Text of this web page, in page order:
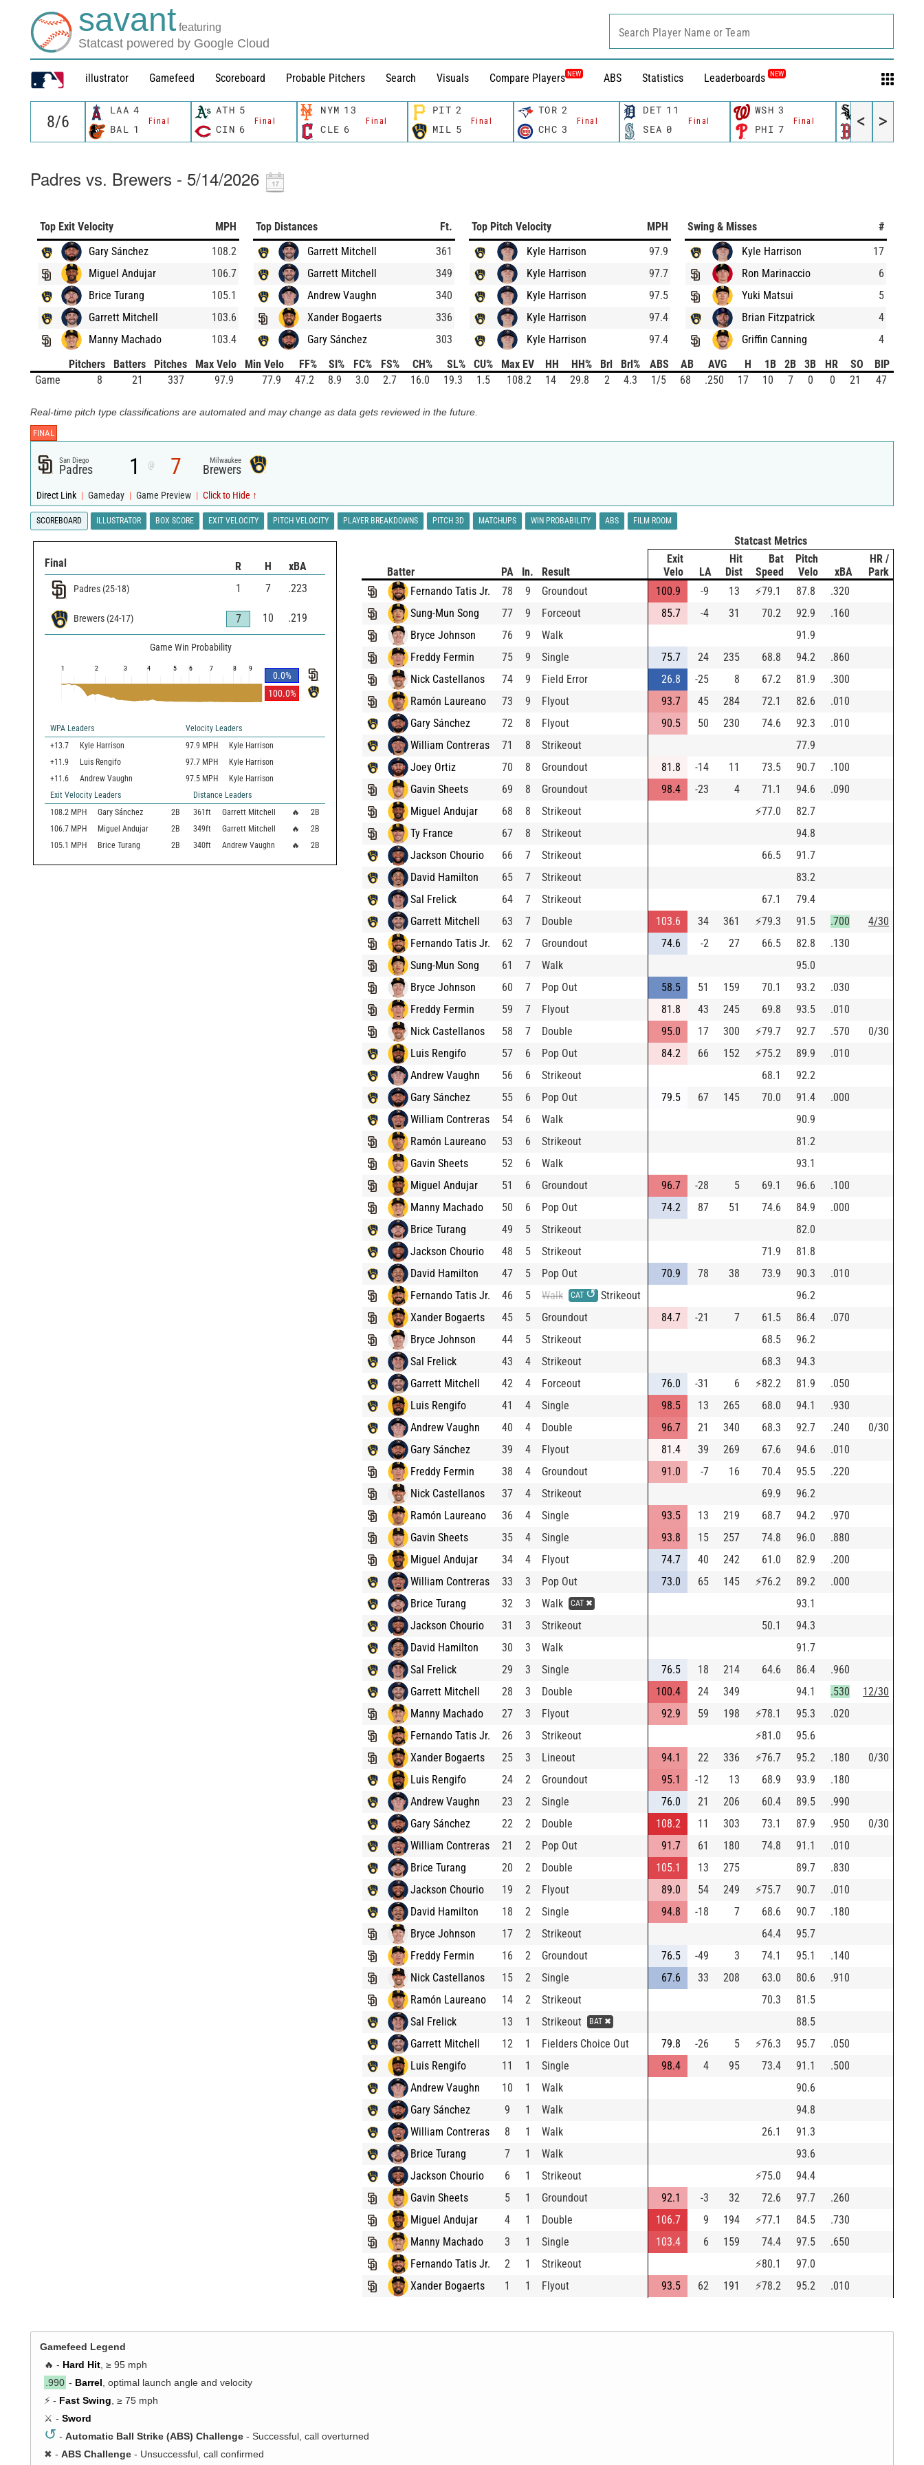
savant featuring
Statcast powered by Google Cloud
illustrator Gamefeed Scoreboard Probable Pitchers Search Visuals Compare Players NEW ABS Statistics Leaderboards NEW
Search Player Name or Team
LAA 4
Final
BAL 1
ATH 5
Final
CIN 6
NYM 13
Final
CLE 6
PIT 2
Final
MIL 5
TOR 2
Final
CHC 3
DET 11
Final
SEA 0
WSH 3
Final
PHI 7 BOS 12
< >
Padres vs. Brewers - 5/14/2026
Top Exit Velocity
MPH
Gary Sánchez
108.2
Miguel Andujar
106.7
Brice Turang
105.1
Garrett Mitchell
103.6
Manny Machado
103.4
Top Distances
Ft.
Garrett Mitchell
361
Garrett Mitchell
349
Andrew Vaughn
340
Xander Bogaerts
336
Gary Sánchez
303
Top Pitch Velocity
MPH
Kyle Harrison
97.9
Kyle Harrison
97.7
Kyle Harrison
97.5
Kyle Harrison
97.4
Kyle Harrison
97.4
Swing & Misses
#
Kyle Harrison
17
Ron Marinaccio
6
Yuki Matsui
5
Brian Fitzpatrick
4
Griffin Canning
4
Pitchers
Batters Pitches Max Velo Min Velo FF% SI% FC% FS% CH% SL% CU% Max EV HH HH% Brl Brl% ABS AB AVG H 1B 2B 3B HR SO
BIP
Game
8 21 337 97.9 77.9 47.2 8.9 3.0 2.7 16.0 19.3 1.5 108.2 14 29.8 2 4.3 1/5 68 .250 17 10 7 0 0 21 47
Real-time pitch type classifications are automated and may change as data gets reviewed in the future.
FINAL
San Diego
Padres 1 @ 7 Milwaukee
Brewers
Direct Link | Gameday | Game Preview | Click to Hide ↑
SCOREBOARD ILLUSTRATOR BOX SCORE EXIT VELOCITY PITCH VELOCITY PLAYER BREAKDOWNS PITCH 3D MATCHUPS WIN PROBABILITY ABS FILM ROOM
Final R H xBA
Padres (25-18) 1 7 .223
Brewers (24-17) 7 10 .219
Game Win Probability
0.0%
100.0%
1 2 3 4 5 6 7 8 9
WPA Leaders
Velocity Leaders
+13.7
Kyle Harrison 97.9 MPH
Kyle Harrison
+11.9
Luis Rengifo 97.7 MPH
Kyle Harrison
+11.6
Andrew Vaughn 97.5 MPH
Kyle Harrison
Exit Velocity Leaders
Distance Leaders
108.2 MPH Gary Sánchez 2B 361ft Garrett Mitchell 🔥
2B
106.7 MPH Miguel Andujar 2B 349ft Garrett Mitchell 🔥
2B
105.1 MPH Brice Turang 2B 340ft Andrew Vaughn 🔥 2B
Statcast Metrics
Batter PA In. Result
Exit
Velo
LA
Hit
Dist
Bat
Speed
Pitch
Velo
xBA
HR /
Park
Fernando Tatis Jr.
78 9 Groundout 100.9 -9 13 ⚡79.1 87.8
.320
Sung-Mun Song
77 9 Forceout 85.7 -4 31 70.2 92.9
.160
Bryce Johnson
76 9 Walk
91.9
Freddy Fermin
75 9 Single 75.7 24 235 68.8 94.2
.860
Nick Castellanos
74 9 Field Error 26.8 -25 8 67.2 81.9
.300
Ramón Laureano
73 9 Flyout 93.7 45 284 72.1 82.6
.010
Gary Sánchez
72 8 Flyout 90.5 50 230 74.6 92.3
.010
William Contreras
71 8 Strikeout
77.9
Joey Ortiz
70 8 Groundout 81.8 -14 11 73.5 90.7
.100
Gavin Sheets
69 8 Groundout 98.4 -23 4 71.1 94.6
.090
Miguel Andujar
68 8 Strikeout ⚡77.0
82.7
Ty France
67 8 Strikeout
94.8
Jackson Chourio
66 7 Strikeout 66.5
91.7
David Hamilton
65 7 Strikeout
83.2
Sal Frelick
64 7 Strikeout 67.1
79.4
Garrett Mitchell
63 7 Double 103.6 34 361 ⚡79.3 91.5 .700
4/30
Fernando Tatis Jr.
62 7 Groundout 74.6 -2 27 66.5 82.8
.130
Sung-Mun Song
61 7 Walk
95.0
Bryce Johnson
60 7 Pop Out 58.5 51 159 70.1 93.2
.030
Freddy Fermin
59 7 Flyout 81.8 43 245 69.8 93.5
.010
Nick Castellanos
58 7 Double 95.0 17 300 ⚡79.7 92.7 .570
0/30
Luis Rengifo
57 6 Pop Out 84.2 66 152 ⚡75.2 89.9
.010
Andrew Vaughn
56 6 Strikeout 68.1
92.2
Gary Sánchez
55 6 Pop Out 79.5 67 145 70.0 91.4
.000
William Contreras
54 6 Walk
90.9
Ramón Laureano
53 6 Strikeout
81.2
Gavin Sheets
52 6 Walk
93.1
Miguel Andujar
51 6 Groundout 96.7 -28 5 69.1 96.6
.100
Manny Machado
50 6 Pop Out 74.2 87 51 74.6 84.9
.000
Brice Turang
49 5 Strikeout
82.0
Jackson Chourio
48 5 Strikeout 71.9
81.8
David Hamilton
47 5 Pop Out 70.9 78 38 73.9 90.3
.010
Fernando Tatis Jr.
46 5 Walk CAT ↺ Strikeout
96.2
Xander Bogaerts
45 5 Groundout 84.7 -21 7 61.5 86.4
.070
Bryce Johnson
44 5 Strikeout 68.5
96.2
Sal Frelick
43 4 Strikeout 68.3
94.3
Garrett Mitchell
42 4 Forceout 76.0 -31 6 ⚡82.2 81.9
.050
Luis Rengifo
41 4 Single 98.5 13 265 68.0 94.1
.930
Andrew Vaughn
40 4 Double 96.7 21 340 68.3 92.7 .240
0/30
Gary Sánchez
39 4 Flyout 81.4 39 269 67.6 94.6
.010
Freddy Fermin
38 4 Groundout 91.0 -7 16 70.4 95.5
.220
Nick Castellanos
37 4 Strikeout 69.9
96.2
Ramón Laureano
36 4 Single 93.5 13 219 68.7 94.2
.970
Gavin Sheets
35 4 Single 93.8 15 257 74.8 96.0
.880
Miguel Andujar
34 4 Flyout 74.7 40 242 61.0 82.9
.200
William Contreras
33 3 Pop Out 73.0 65 145 ⚡76.2 89.2
.000
Brice Turang
32 3 Walk CAT ✖
93.1
Jackson Chourio
31 3 Strikeout 50.1
94.3
David Hamilton
30 3 Walk
91.7
Sal Frelick
29 3 Single 76.5 18 214 64.6 86.4
.960
Garrett Mitchell
28 3 Double 100.4 24 349 94.1 .530
12/30
Manny Machado
27 3 Flyout 92.9 59 198 ⚡78.1 95.3
.020
Fernando Tatis Jr.
26 3 Strikeout ⚡81.0
95.6
Xander Bogaerts
25 3 Lineout 94.1 22 336 ⚡76.7 95.2 .180
0/30
Luis Rengifo
24 2 Groundout 95.1 -12 13 68.9 93.9
.180
Andrew Vaughn
23 2 Single 76.0 21 206 60.4 89.5
.990
Gary Sánchez
22 2 Double 108.2 11 303 73.1 87.9 .950
0/30
William Contreras
21 2 Pop Out 91.7 61 180 74.8 91.1
.010
Brice Turang
20 2 Double 105.1 13 275 89.7
.830
Jackson Chourio
19 2 Flyout 89.0 54 249 ⚡75.7 90.7
.010
David Hamilton
18 2 Single 94.8 -18 7 68.6 90.7
.180
Bryce Johnson
17 2 Strikeout 64.4
95.7
Freddy Fermin
16 2 Groundout 76.5 -49 3 74.1 95.1
.140
Nick Castellanos
15 2 Single 67.6 33 208 63.0 80.6
.910
Ramón Laureano
14 2 Strikeout 70.3
81.5
Sal Frelick
13 1 Strikeout BAT ✖
88.5
Garrett Mitchell
12 1 Fielders Choice Out 79.8 -26 5 ⚡76.3 95.7
.050
Luis Rengifo
11 1 Single 98.4 4 95 73.4 91.1
.500
Andrew Vaughn
10 1 Walk
90.6
Gary Sánchez
9 1 Walk
94.8
William Contreras
8 1 Walk 26.1
91.3
Brice Turang
7 1 Walk
93.6
Jackson Chourio
6 1 Strikeout ⚡75.0
94.4
Gavin Sheets
5 1 Groundout 92.1 -3 32 72.6 97.7
.260
Miguel Andujar
4 1 Double 106.7 9 194 ⚡77.1 84.5
.730
Manny Machado
3 1 Single 103.4 6 159 74.4 97.5
.650
Fernando Tatis Jr.
2 1 Strikeout ⚡80.1
97.0
Xander Bogaerts
1 1 Flyout 93.5 62 191 ⚡78.2 95.2 .010
Gamefeed Legend
🔥 - Hard Hit, ≥ 95 mph
.990 - Barrel, optimal launch angle and velocity
⚡ - Fast Swing, ≥ 75 mph
⚔️ - Sword
↺ - Automatic Ball Strike (ABS) Challenge - Successful, call overturned
✖ - ABS Challenge- Unsuccessful, call confirmed